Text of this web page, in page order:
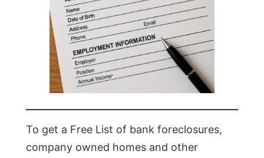
To get a Free List of bank foreclosures,
company owned homes and other